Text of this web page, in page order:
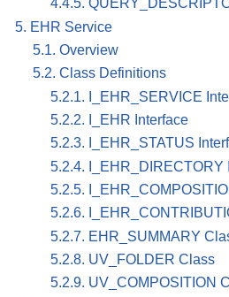
4.4.5.
5. EHR Service
5.1. Overview
5.2. Class Definitions
5.2.1. I_EHR_SERVICE
5.2.2. I_EHR Interface
5.2.3. I_EHR_STATUS
5.2.4. I_EHR_DIRECTORY
5.2.5.
5.2.6.
5.2.7. EHR_SUMMARY
5.2.8. UV_FOLDER Class
5.2.9. UV_COMPOSITION